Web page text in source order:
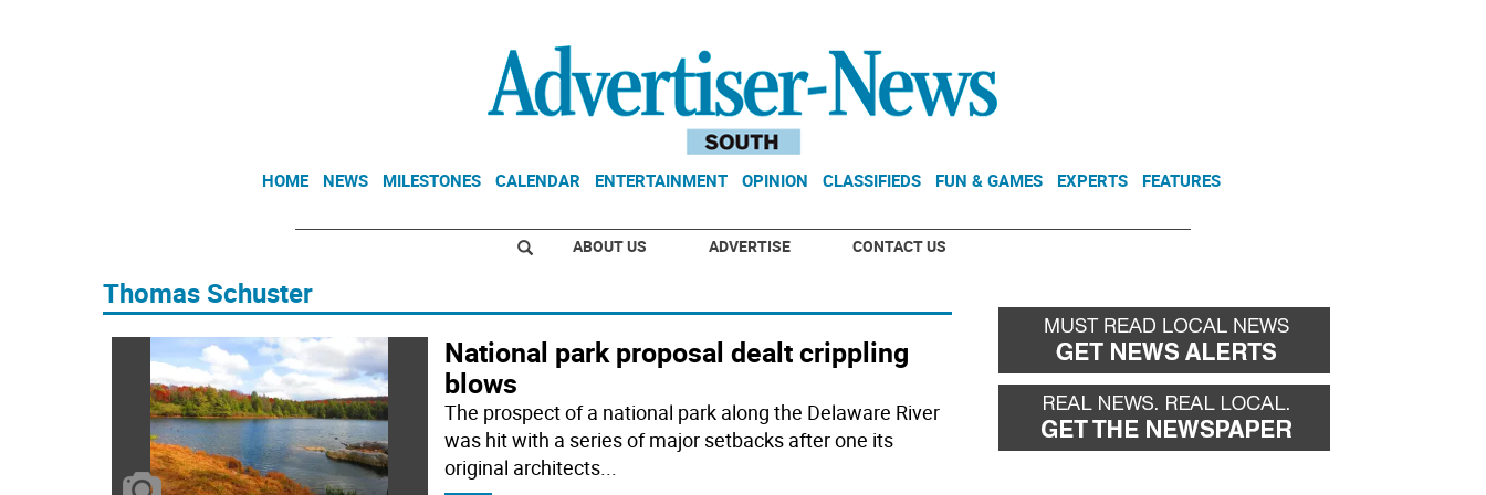
HOME NEWS MILESTONES CALENDAR ENTERTAINMENT OPINION CLASSIFIEDS FUN & GAMES EXPERTS FEATURES
ABOUT US ADVERTISE CONTACT US
Thomas Schuster
National park proposal dealt crippling
blows
The prospect of a national park along the Delaware River
was hit with a series of major setbacks after one its
original architects...